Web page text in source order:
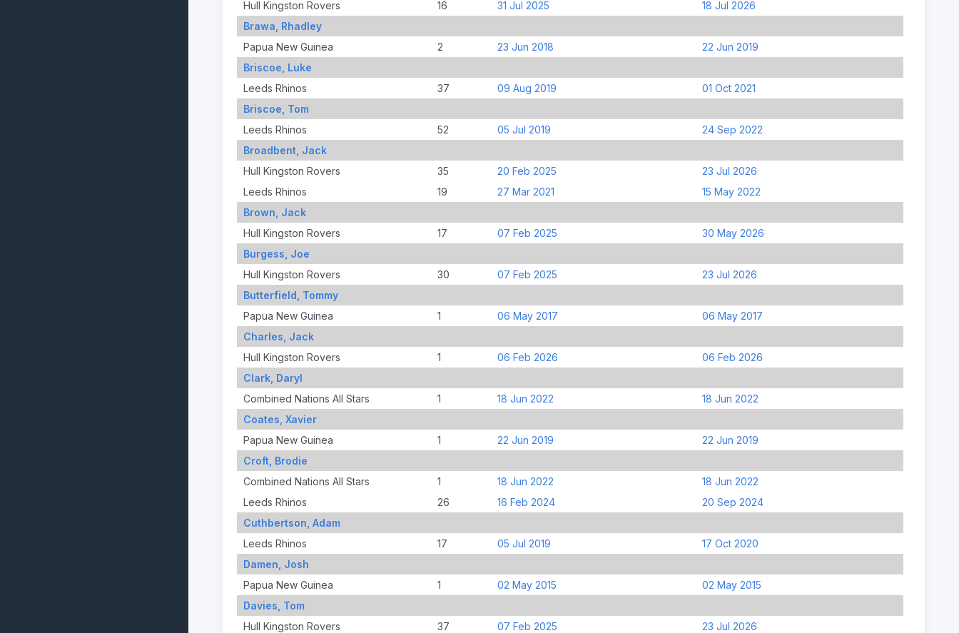
Hull Kingston Rovers
16 31 Jul 2025
18 Jul 2026
Brawa, Rhadley
Papua New Guinea
2 23 Jun 2018
22 Jun 2019
Briscoe, Luke
Leeds Rhinos
37 09 Aug 2019
01 Oct 2021
Briscoe, Tom
Leeds Rhinos
52 05 Jul 2019
24 Sep 2022
Broadbent, Jack
Hull Kingston Rovers
35 20 Feb 2025
23 Jul 2026
Leeds Rhinos
19 27 Mar 2021
15 May 2022
Brown, Jack
Hull Kingston Rovers
17 07 Feb 2025
30 May 2026
Burgess, Joe
Hull Kingston Rovers
30 07 Feb 2025
23 Jul 2026
Butterfield, Tommy
Papua New Guinea
1 06 May 2017
06 May 2017
Charles, Jack
Hull Kingston Rovers
1 06 Feb 2026
06 Feb 2026
Clark, Daryl
Combined Nations All Stars
1 18 Jun 2022
18 Jun 2022
Coates, Xavier
Papua New Guinea
1 22 Jun 2019
22 Jun 2019
Croft, Brodie
Combined Nations All Stars
1 18 Jun 2022
18 Jun 2022
Leeds Rhinos
26 16 Feb 2024
20 Sep 2024
Cuthbertson, Adam
Leeds Rhinos
17 05 Jul 2019
17 Oct 2020
Damen, Josh
Papua New Guinea
1 02 May 2015
02 May 2015
Davies, Tom
Hull Kingston Rovers
37 07 Feb 2025
23 Jul 2026